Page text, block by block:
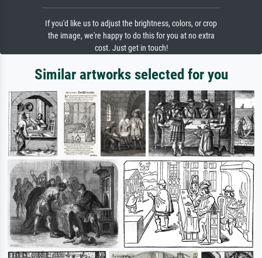
If you'd like us to adjust the brightness, colors, or crop
the image, we're happy to do this for you at no extra
cost. Just get in touch!
Similar artworks selected for you